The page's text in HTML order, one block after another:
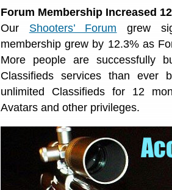
Forum Membership Increased
Our Shooters’ Forum grew
membership grew by 12.3% as
More people are successfully
Classifieds services than ever
unlimited Classifieds for 12
Avatars and other privileges.